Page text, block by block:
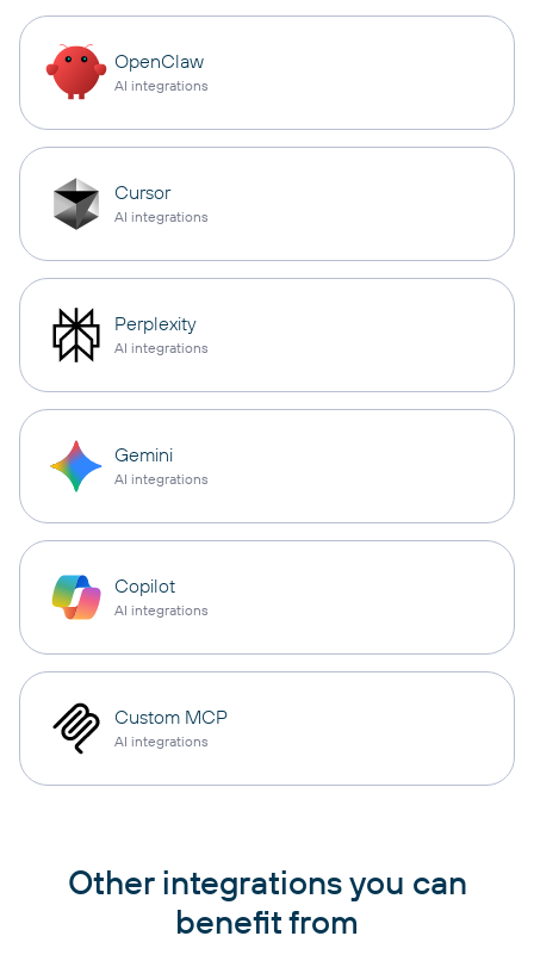
OpenClaw
AI integrations
Cursor
AI integrations
Perplexity
AI integrations
Gemini
AI integrations
Copilot
AI integrations
Custom MCP
AI integrations
Other integrations you can
benefit from